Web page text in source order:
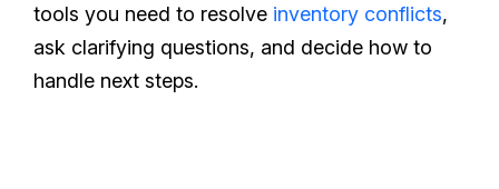
tools you need to resolve inventory conflicts,
ask clarifying questions, and decide how to
handle next steps.